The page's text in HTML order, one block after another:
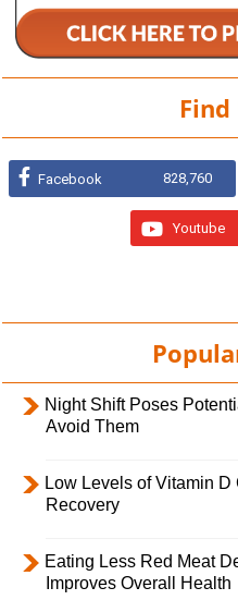
Find
Facebook 828,760
Youtube
Night Shift Poses
Avoid Them
Low Levels of Vitamin
Recovery
Eating Less Red Meat
Improves Overall Health